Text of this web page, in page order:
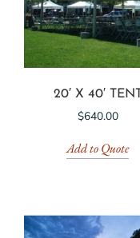
20′ X 40′ TENT
$640.00
Add to Quote